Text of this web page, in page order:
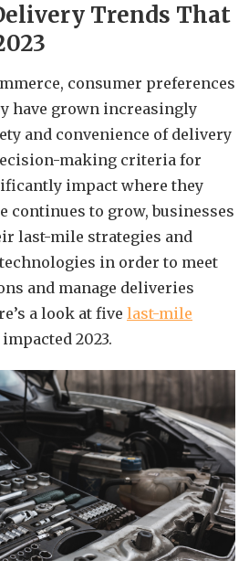
Trends That
consumer preferences
have grown increasingly
and convenience of delivery
making criteria for
impact where they
continues to grow, businesses
last-mile strategies and
in order to meet
and manage deliveries
a look at five last-mile
2023.